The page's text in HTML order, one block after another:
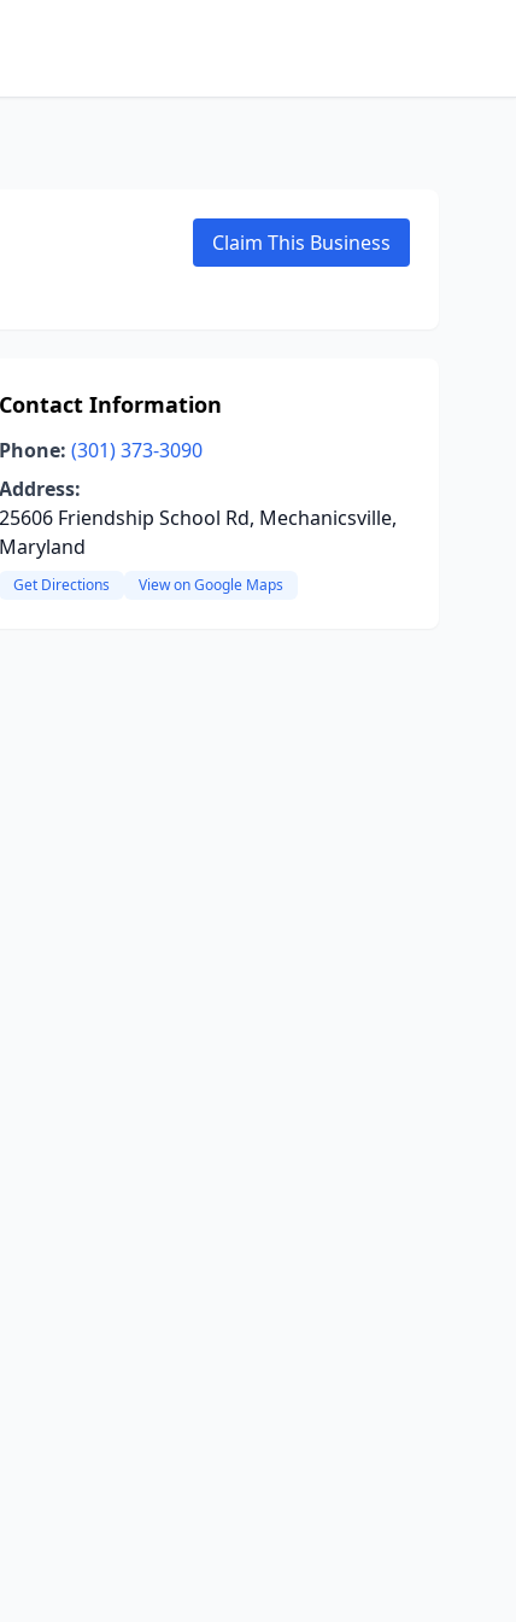
Claim This Business
Contact Information
Phone: (301) 373-3090
Address:
25606 Friendship School Rd, Mechanicsville,
Maryland
Get Directions View on Google Maps